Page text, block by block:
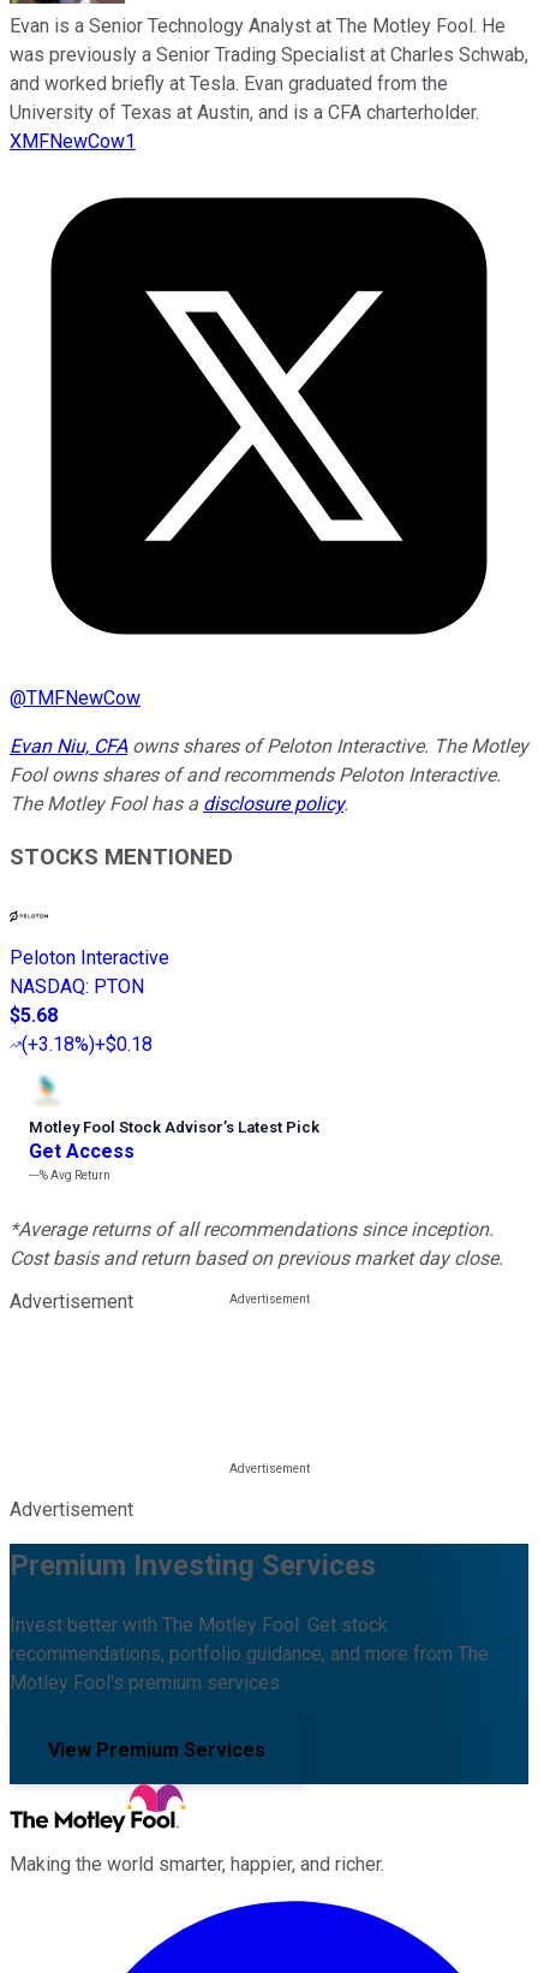
Evan is a Senior Technology Analyst at The Motley Fool. He
was previously a Senior Trading Specialist at Charles Schwab,
and worked briefly at Tesla. Evan graduated from the
University of Texas at Austin, and is a CFA charterholder.
XMFNewCow1
@TMFNewCow
Evan Niu, CFA owns shares of Peloton Interactive. The Motley
Fool owns shares of and recommends Peloton Interactive.
The Motley Fool has a disclosure policy.
STOCKS MENTIONED
Peloton Interactive
NASDAQ: PTON
$5.68
(+3.18%)+$0.18
Motley Fool Stock Advisor’s Latest Pick
Get Access
---%Avg Return
*Average returns of all recommendations since inception.
Cost basis and return based on previous market day close.
Advertisement
Advertisement
Premium Investing Services
Invest better with The Motley Fool. Get stock
recommendations, portfolio guidance, and more from The
Motley Fool's premium services.
View Premium Services
Making the world smarter, happier, and richer.